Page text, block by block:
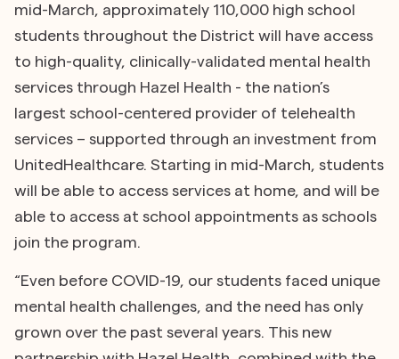
mid-March, approximately 110,000 high school
students throughout the District will have access
to high-quality, clinically-validated mental health
services through Hazel Health - the nation’s
largest school-centered provider of telehealth
services – supported through an investment from
UnitedHealthcare. Starting in mid-March, students
will be able to access services at home, and will be
able to access at school appointments as schools
join the program.
“Even before COVID-19, our students faced unique
mental health challenges, and the need has only
grown over the past several years. This new